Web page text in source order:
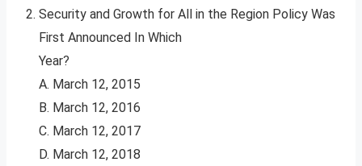
Security and Growth for All in the Region Policy Was
First Announced In Which
Year?
A. March 12, 2015
B. March 12, 2016
C. March 12, 2017
D. March 12, 2018